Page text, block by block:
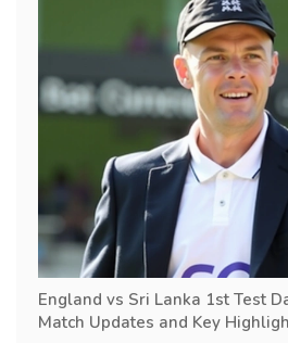
England vs Sri Lanka 1st Test
Match Updates and Key